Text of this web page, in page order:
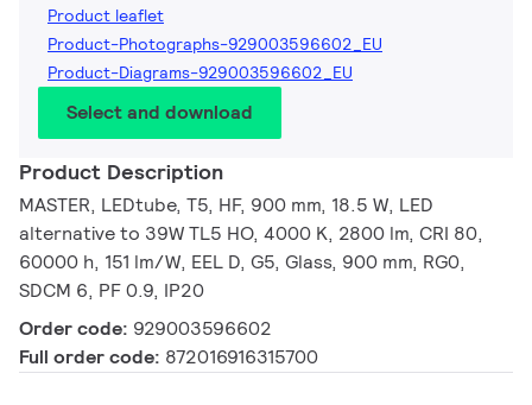
Product leaflet
Product-Photographs-929003596602_EU
Product-Diagrams-929003596602_EU
Select and download
Product Description
MASTER, LEDtube, T5, HF, 900 mm, 18.5 W, LED
alternative to 39W TL5 HO, 4000 K, 2800 lm, CRI 80,
60000 h, 151 lm/W, EEL D, G5, Glass, 900 mm, RG0,
SDCM 6, PF 0.9, IP20
Order code: 929003596602
Full order code: 872016916315700